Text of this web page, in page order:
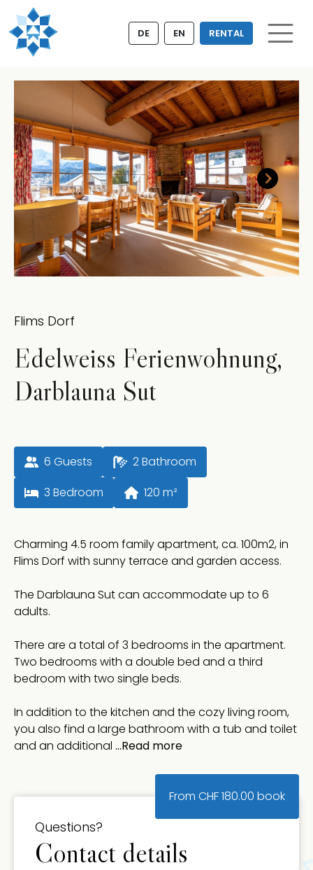
DE EN RENTAL
Next
Flims Dorf
Edelweiss Ferienwohnung,
Darblauna Sut
6 Guests 2 Bathroom
3 Bedroom 120 m²
Charming 4.5 room family apartment, ca. 100m2, in
Flims Dorf with sunny terrace and garden access.
The Darblauna Sut can accommodate up to 6
adults.
There are a total of 3 bedrooms in the apartment.
Two bedrooms with a double bed and a third
bedroom with two single beds.
In addition to the kitchen and the cozy living room,
you also find a large bathroom with a tub and toilet
and an additional ...Read more
From CHF180.00 book
Questions?
Contact details